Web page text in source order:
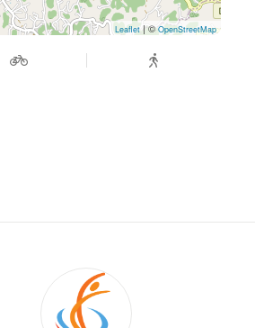
Leaflet| ©OpenStreetMap